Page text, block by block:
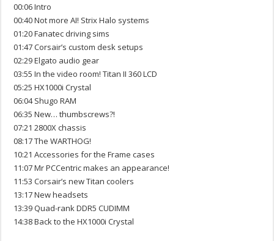
00:06 Intro
00:40 Not more AI! Strix Halo systems
01:20 Fanatec driving sims
01:47 Corsair’s custom desk setups
02:29 Elgato audio gear
03:55 In the video room! Titan II 360 LCD
05:25 HX1000i Crystal
06:04 Shugo RAM
06:35 New… thumbscrews?!
07:21 2800X chassis
08:17 The WARTHOG!
10:21 Accessories for the Frame cases
11:07 Mr PCCentric makes an appearance!
11:53 Corsair’s new Titan coolers
13:17 New headsets
13:39 Quad-rank DDR5 CUDIMM
14:38 Back to the HX1000i Crystal